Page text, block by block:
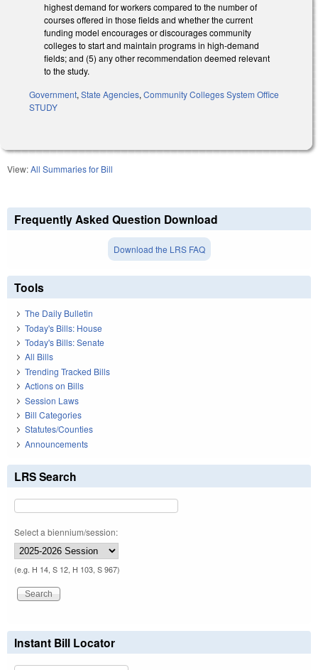
highest demand for workers compared to the number of
courses offered in those fields and whether the current
funding model encourages or discourages community
colleges to start and maintain programs in high-demand
fields; and (5) any other recommendation deemed relevant
to the study.
Government, State Agencies, Community Colleges System Office
STUDY
View:All Summaries for Bill
Frequently Asked Question Download
Download the LRS FAQ
Tools
The Daily Bulletin
Today's Bills: House
Today's Bills: Senate
All Bills
Trending Tracked Bills
Actions on Bills
Session Laws
Bill Categories
Statutes/Counties
Announcements
LRS Search
Select a biennium/session:
(e.g. H 14, S 12, H 103, S 967)
Instant Bill Locator